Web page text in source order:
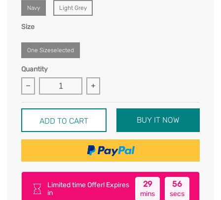
Navy Light Grey
Size
One Sizeselected
Quantity
ADD TO CART BUY IT NOW
Limited time Offer! Expires
in
29
mins
56
secs